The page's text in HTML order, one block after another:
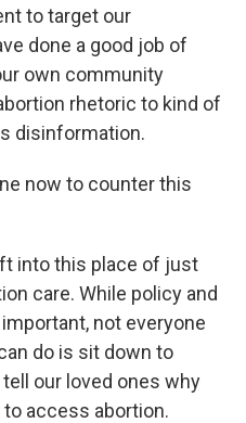
to target our
done a good job of
own community
rhetoric to kind of
disinformation.
now to counter this
into this place of just
care. While policy and
not everyone
do is sit down to
our loved ones why
access abortion.